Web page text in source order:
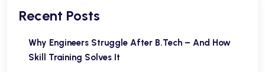
Recent Posts
Why Engineers Struggle After B.Tech – And How
Skill Training Solves It